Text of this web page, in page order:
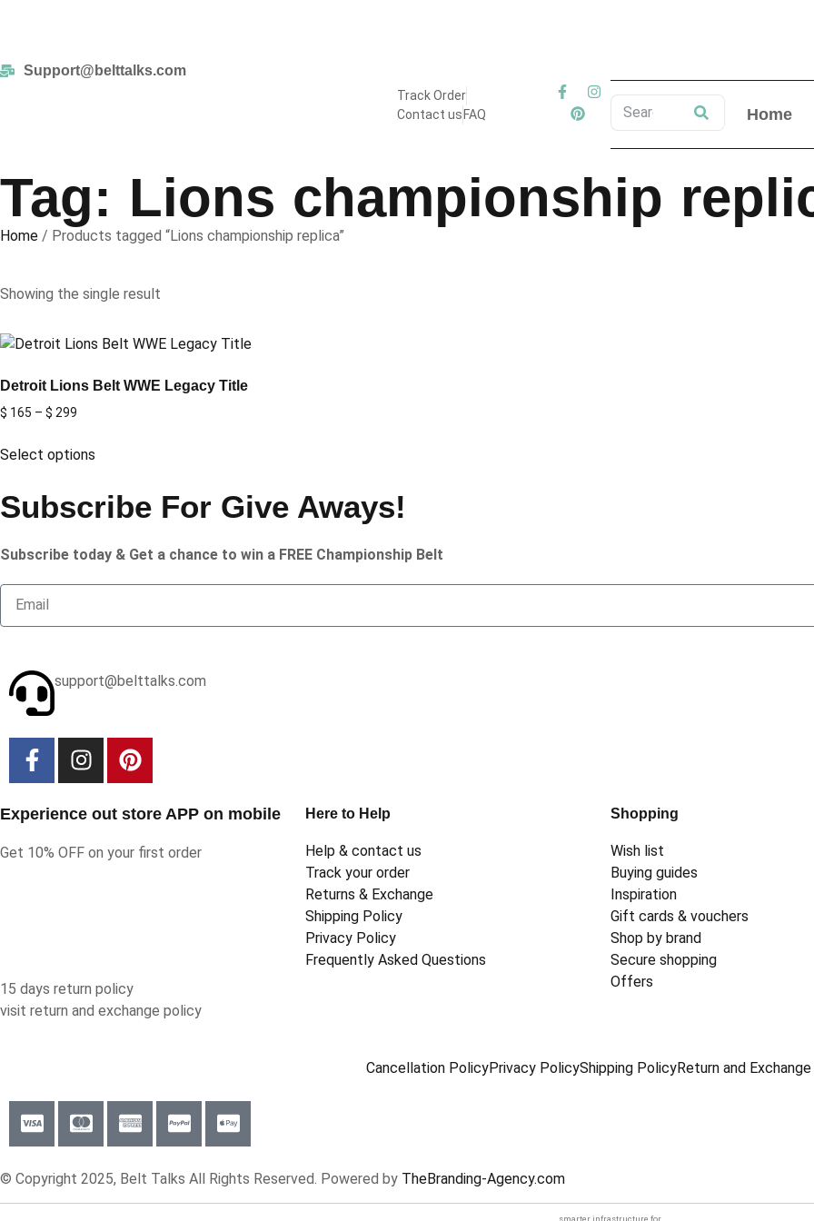
Support@belttalks.com
Track Order
Contact us FAQ Home
Tag: Lions championship
Home / Products tagged “Lions championship replica”
Showing the single result
Detroit Lions Belt WWE Legacy Title
$ 165 – $ 299
Select options
Subscribe For Give Aways!
Subscribe today & Get a chance to win a FREE Championship Belt
support@belttalks.com
Experience out store APP on mobile
Get 10% OFF on your first order
15 days return policy
visit return and exchange policy
Here to Help
Help & contact us
Track your order
Returns & Exchange
Shipping Policy
Privacy Policy
Frequently Asked Questions
Shopping
Wish list
Buying guides
Inspiration
Gift cards & vouchers
Shop by brand
Secure shopping
Offers
Cancellation PolicyPrivacy PolicyShipping PolicyReturn and
© Copyright 2025, Belt Talks All Rights Reserved. Powered by TheBranding-Agency.com